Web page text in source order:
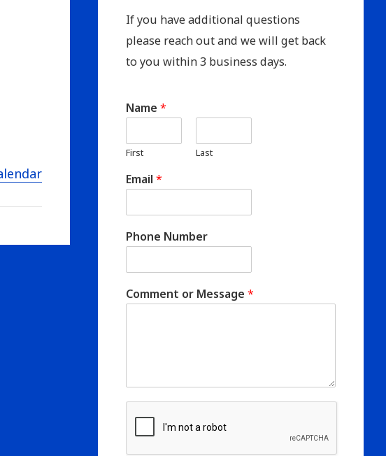
If you have additional questions
please reach out and we will get back
to you within 3 business days.
Name *
First Last
Email *
Phone Number
Comment or Message *